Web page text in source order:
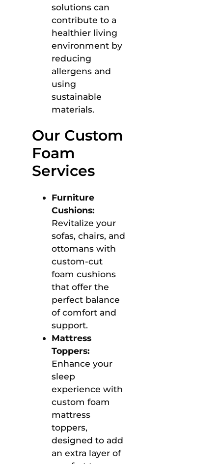
solutions can
contribute to a
healthier living
environment by
reducing
allergens and
using
sustainable
materials.
Our Custom
Foam
Services
Furniture
Cushions:
Revitalize your
sofas, chairs, and
ottomans with
custom-cut
foam cushions
that offer the
perfect balance
of comfort and
support.
Mattress
Toppers:
Enhance your
sleep
experience with
custom foam
mattress
toppers,
designed to add
an extra layer of